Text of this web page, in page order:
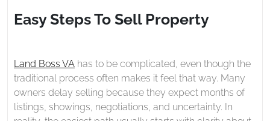
Sell
Easy Steps To Sell Property
Land Boss VA has to be complicated, even though the
traditional process often makes it feel that way. Many
owners delay selling because they expect months of
listings, showings, negotiations, and uncertainty. In